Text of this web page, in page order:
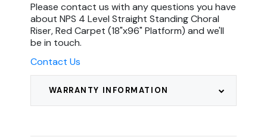
WARRANTY INFORMATION
Please contact us with any questions you have
about NPS 4 Level Straight Standing Choral
Riser, Red Carpet (18"x96" Platform) and we'll
be in touch.
Contact Us